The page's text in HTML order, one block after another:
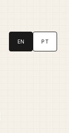
EN PT